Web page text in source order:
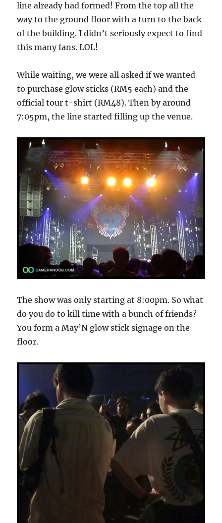
line already had formed! From the top all the
way to the ground floor with a turn to the back
of the building. I didn’t seriously expect to find
this many fans. LOL!
While waiting, we were all asked if we wanted
to purchase glow sticks (RM5 each) and the
official tour t-shirt (RM48). Then by around
7:05pm, the line started filling up the venue.
The show was only starting at 8:00pm. So what
do you do to kill time with a bunch of friends?
You form a May’N glow stick signage on the
floor.